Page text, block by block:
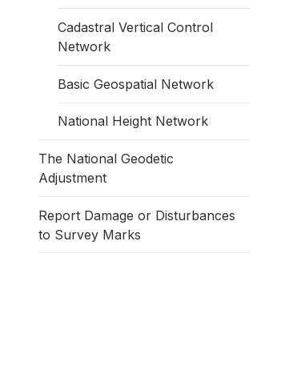
Cadastral Vertical Control
Network
Basic Geospatial Network
National Height Network
The National Geodetic
Adjustment
Report Damage or Disturbances
to Survey Marks